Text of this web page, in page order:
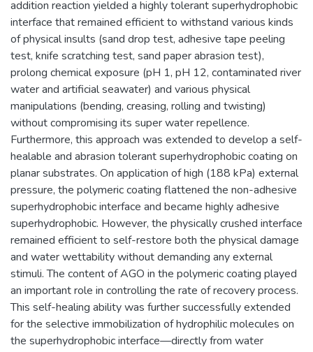
addition reaction yielded a highly tolerant superhydrophobic
interface that remained efficient to withstand various kinds
of physical insults (sand drop test, adhesive tape peeling
test, knife scratching test, sand paper abrasion test),
prolong chemical exposure (pH 1, pH 12, contaminated river
water and artificial seawater) and various physical
manipulations (bending, creasing, rolling and twisting)
without compromising its super water repellence.
Furthermore, this approach was extended to develop a self-
healable and abrasion tolerant superhydrophobic coating on
planar substrates. On application of high (188 kPa) external
pressure, the polymeric coating flattened the non-adhesive
superhydrophobic interface and became highly adhesive
superhydrophobic. However, the physically crushed interface
remained efficient to self-restore both the physical damage
and water wettability without demanding any external
stimuli. The content of AGO in the polymeric coating played
an important role in controlling the rate of recovery process.
This self-healing ability was further successfully extended
for the selective immobilization of hydrophilic molecules on
the superhydrophobic interface—directly from water